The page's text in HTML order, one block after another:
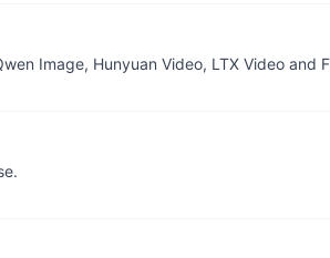
Image, Hunyuan Video, LTX Video and